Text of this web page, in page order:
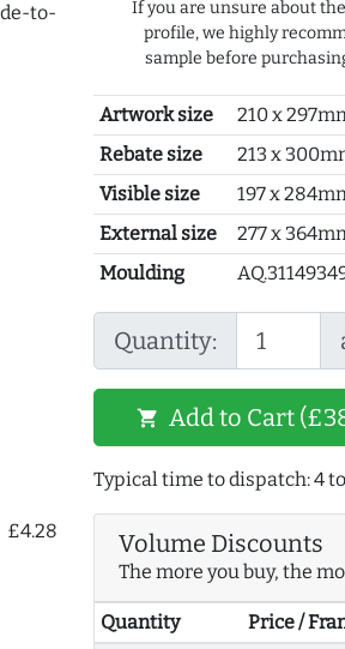
to-
£4.28
If you are unsure about
profile, we highly
sample before
Artwork size
210 x
Rebate size
213 x
Visible size
197 x
External size
277 x
Moulding
Quantity:
shopping_cart Add to Cart
Typical time to dispatch: 4
Volume Discounts
The more you buy, the
Quantity Price /